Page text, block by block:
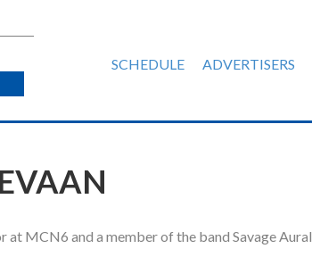
SCHEDULE ADVERTISERS
at MCN6 and a member of the band Savage Aural